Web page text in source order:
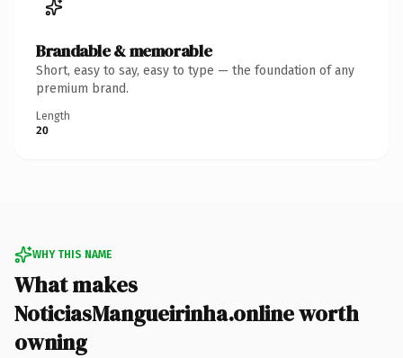
Brandable & memorable
Short, easy to say, easy to type — the foundation of any
premium brand.
Length
20
WHY THIS NAME
What makes
NoticiasMangueirinha.online worth
owning